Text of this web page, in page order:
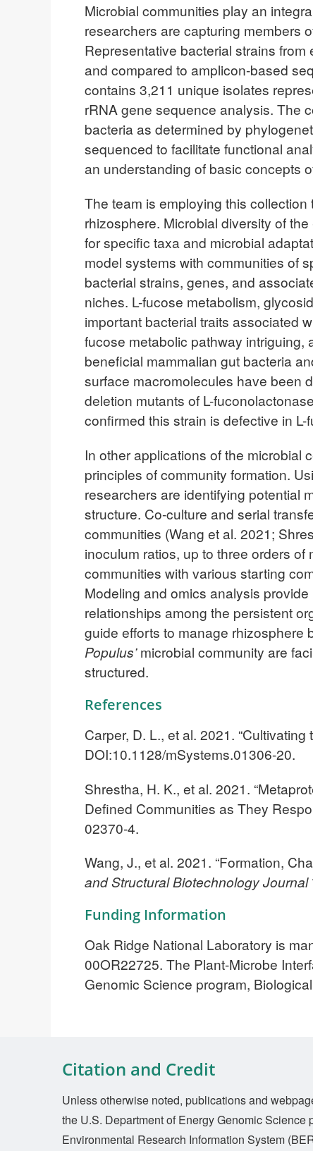
Microbial communities play an
researchers are capturing members
Representative bacterial strains
and compared to amplicon-based
contains 3,211 unique isolates
rRNA gene sequence analysis. The
bacteria as determined by
sequenced to facilitate functional
an understanding of basic concepts
The team is employing this
rhizosphere. Microbial diversity of
for specific taxa and microbial
model systems with communities of
bacterial strains, genes, and
niches. L-fucose metabolism,
important bacterial traits associated
fucose metabolic pathway
beneficial mammalian gut bacteria
surface macromolecules have been
deletion mutants of L-
confirmed this strain is defective in
In other applications of the microbial
principles of community formation.
researchers are identifying potential
structure. Co-culture and serial
communities (Wang et al. 2021;
inoculum ratios, up to three orders
communities with various starting
Modeling and omics analysis
relationships among the persistent
guide efforts to manage rhizosphere
Populus’microbial community are
structured.
References
Carper, D. L., et al. 2021.
DOI:10.1128/mSystems.01306-20.
Shrestha, H. K., et al. 2021.
Defined Communities as They
02370-4.
Wang, J., et al. 2021. “Formation,
and Structural Biotechnology Journal
Funding Information
Oak Ridge National Laboratory is
00OR22725. The Plant-Microbe
Genomic Science program,
Citation and Credit
Unless otherwise noted, publications and
the U.S. Department of Energy Genomic Science
Environmental Research Information System